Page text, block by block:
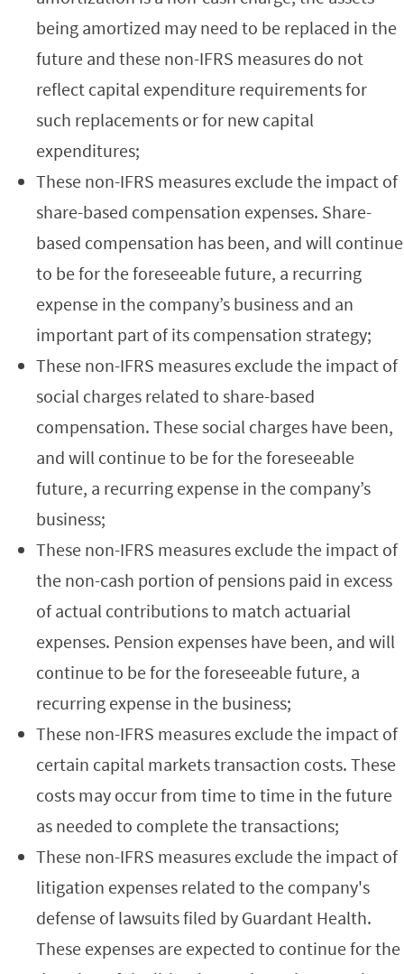
being amortized may need to be replaced in the
future and these non-IFRS measures do not
reflect capital expenditure requirements for
such replacements or for new capital
expenditures;
These non-IFRS measures exclude the impact of
share-based compensation expenses. Share-
based compensation has been, and will continue
to be for the foreseeable future, a recurring
expense in the company’s business and an
important part of its compensation strategy;
These non-IFRS measures exclude the impact of
social charges related to share-based
compensation. These social charges have been,
and will continue to be for the foreseeable
future, a recurring expense in the company’s
business;
These non-IFRS measures exclude the impact of
the non-cash portion of pensions paid in excess
of actual contributions to match actuarial
expenses. Pension expenses have been, and will
continue to be for the foreseeable future, a
recurring expense in the business;
These non-IFRS measures exclude the impact of
certain capital markets transaction costs. These
costs may occur from time to time in the future
as needed to complete the transactions;
These non-IFRS measures exclude the impact of
litigation expenses related to the company's
defense of lawsuits filed by Guardant Health.
These expenses are expected to continue for the